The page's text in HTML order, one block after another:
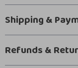
Shipping &
Refunds &